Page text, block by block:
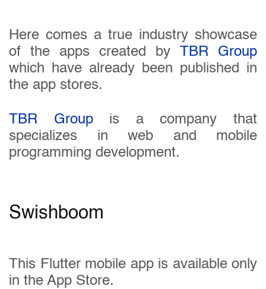
Here comes a true industry showcase
of the apps created by
TBR Group
which have already been published in
the app stores.
TBR Groupis a company that
specializes in web and mobile
programming development.
Swishboom
This Flutter mobile app is available only
in the App Store.